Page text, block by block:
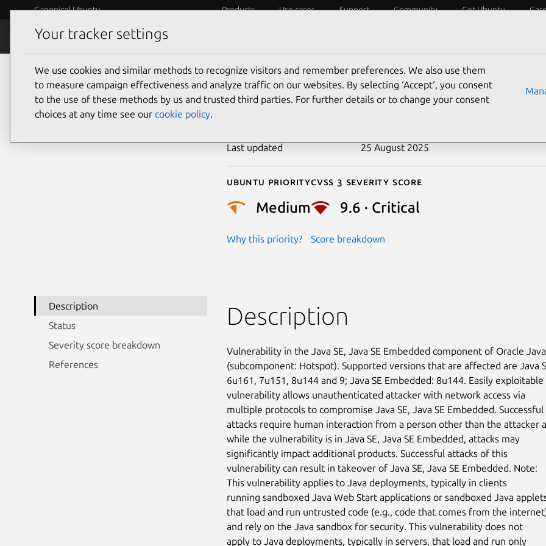
Canonical Ubuntu Products Use cases Support Community Get Ubuntu
Security
CVE-2017-10346
Last updated 25 August 2025
Ubuntu priority
Medium
Why this priority?
Cvss 3 Severity Score
9.6 · Critical
Score breakdown
Description
Status
Severity score breakdown
References
Description
Vulnerability in the Java SE, Java SE Embedded component of Oracle Java
(subcomponent: Hotspot). Supported versions that are affected are Java
6u161, 7u151, 8u144 and 9; Java SE Embedded: 8u144. Easily exploitable
vulnerability allows unauthenticated attacker with network access via
multiple protocols to compromise Java SE, Java SE Embedded. Successful
attacks require human interaction from a person other than the attacker
while the vulnerability is in Java SE, Java SE Embedded, attacks may
significantly impact additional products. Successful attacks of this
vulnerability can result in takeover of Java SE, Java SE Embedded. Note:
This vulnerability applies to Java deployments, typically in clients
running sandboxed Java Web Start applications or sandboxed Java
that load and run untrusted code (e.g., code that comes from the
and rely on the Java sandbox for security. This vulnerability does not
apply to Java deployments, typically in servers, that load and run only
Your tracker settings
We use cookies and similar methods to recognize visitors and remember preferences. We also use them
to measure campaign effectiveness and analyze traffic on our websites. By selecting ‘Accept‘, you consent
to the use of these methods by us and trusted third parties. For further details or to change your consent
choices at any time see our cookie policy.